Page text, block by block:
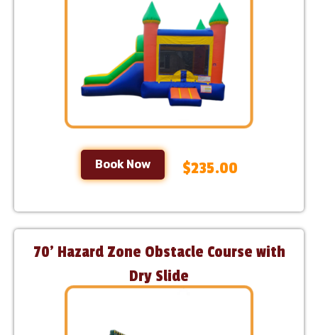
Book Now $235.00
70’ Hazard Zone Obstacle Course with
Dry Slide